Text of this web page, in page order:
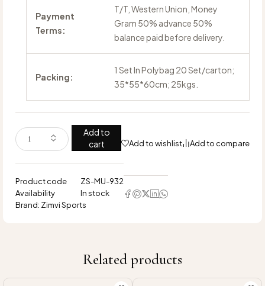
Payment
Terms:
T/T, Western Union, Money
Gram 50% advance 50%
balance paid before delivery.
Packing:
1 Set In Polybag 20 Set/carton;
35*55*60cm; 25kgs.
Add to
cart
Add to wishlist Add to compare
Product code
ZS-MU-932
Availability
In stock
Brand: Zimvi Sports
Related products